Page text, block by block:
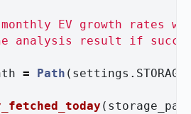
EV growth rates
analysis result if
= Path ( settings .
(